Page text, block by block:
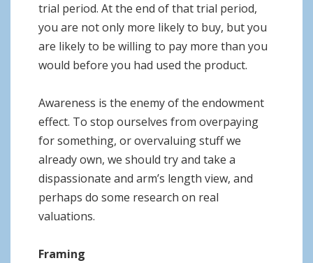
trial period. At the end of that trial period,
you are not only more likely to buy, but you
are likely to be willing to pay more than you
would before you had used the product.
Awareness is the enemy of the endowment
effect. To stop ourselves from overpaying
for something, or overvaluing stuff we
already own, we should try and take a
dispassionate and arm’s length view, and
perhaps do some research on real
valuations.
Framing